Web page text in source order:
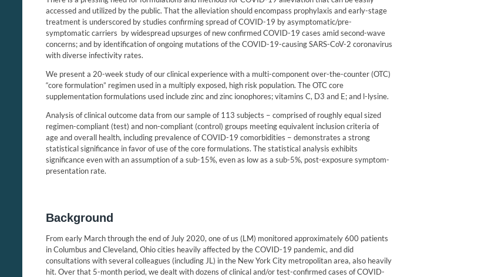
accessed and utilized by the public. That the alleviation should encompass prophylaxis and early-stage
treatment is underscored by studies confirming spread of COVID-19 by asymptomatic/pre-
symptomatic carriers by widespread upsurges of new confirmed COVID-19 cases amid second-wave
concerns; and by identification of ongoing mutations of the COVID-19-causing SARS-CoV-2 coronavirus
with diverse infectivity rates.
We present a 20-week study of our clinical experience with a multi-component over-the-counter (OTC)
“core formulation” regimen used in a multiply exposed, high risk population. The OTC core
supplementation formulations used include zinc and zinc ionophores; vitamins C, D3 and E; and l-lysine.
Analysis of clinical outcome data from our sample of 113 subjects − comprised of roughly equal sized
regimen-compliant (test) and non-compliant (control) groups meeting equivalent inclusion criteria of
age and overall health, including prevalence of COVID-19 comorbidities − demonstrates a strong
statistical significance in favor of use of the core formulations. The statistical analysis exhibits
significance even with an assumption of a sub-15%, even as low as a sub-5%, post-exposure symptom-
presentation rate.
Background
From early March through the end of July 2020, one of us (LM) monitored approximately 600 patients
in Columbus and Cleveland, Ohio cities heavily affected by the COVID-19 pandemic, and did
consultations with several colleagues (including JL) in the New York City metropolitan area, also heavily
hit. Over that 5-month period, we dealt with dozens of clinical and/or test-confirmed cases of COVID-